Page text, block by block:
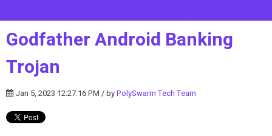
Godfather Android Banking
Trojan
Jan 5, 2023 12:27:16 PM / byPolySwarm Tech Team